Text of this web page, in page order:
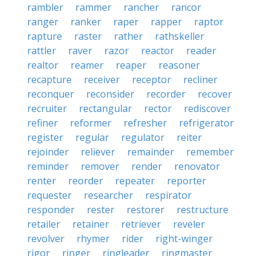
rambler
rammer rancher
rancor
ranger
ranker raper rapper
raptor
rapture
raster rather
rathskeller
rattler
raver razor reactor
reader
realtor
reamer reaper
reasoner
recapture
receiver receptor
recliner
reconquer
reconsider recorder
recover
recruiter
rectangular rector
rediscover
refiner
reformer refresher
refrigerator
register
regular regulator
reiter
rejoinder
reliever remainder
remember
reminder
remover render
renovator
renter
reorder repeater
reporter
requester
researcher
respirator
responder
rester restorer
restructure
retailer
retainer retriever
reveler
revolver
rhymer rider
right-winger
rigor
ringer ringleader ringmaster